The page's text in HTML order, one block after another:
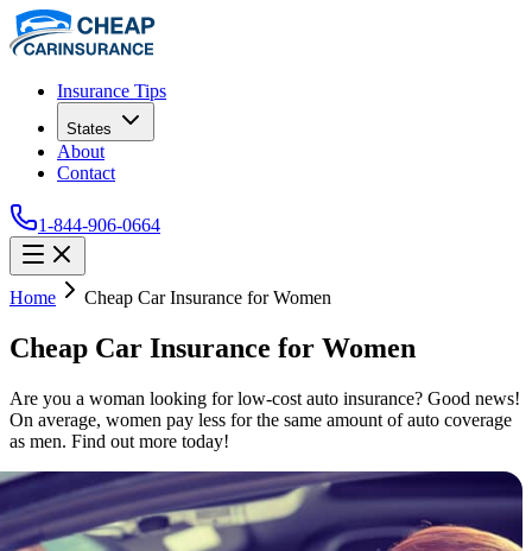
Insurance Tips
States
About
Contact
1-844-906-0664
Home Cheap Car Insurance for Women
Cheap Car Insurance for Women
Are you a woman looking for low-cost auto insurance? Good news!
On average, women pay less for the same amount of auto coverage
as men. Find out more today!